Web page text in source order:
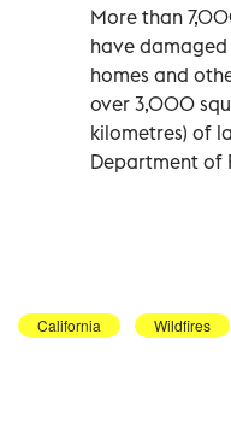
More than
have
homes and
over 3,000
kilometres) of
Department of
California Wildfires